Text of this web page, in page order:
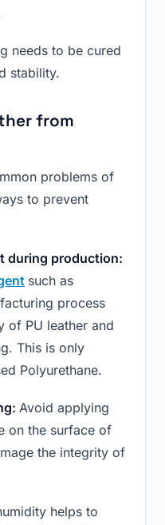
needs to be cured
stability.
from
problems of
to prevent
during production:
such as
process
of PU leather and
This is only
Polyurethane.
Avoid applying
on the surface of
the integrity of
helps to